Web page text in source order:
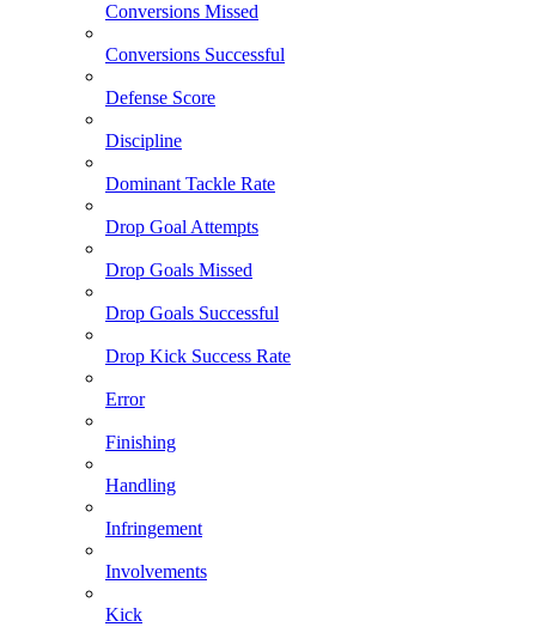
Conversions Missed
Conversions Successful
Defense Score
Discipline
Dominant Tackle Rate
Drop Goal Attempts
Drop Goals Missed
Drop Goals Successful
Drop Kick Success Rate
Error
Finishing
Handling
Infringement
Involvements
Kick